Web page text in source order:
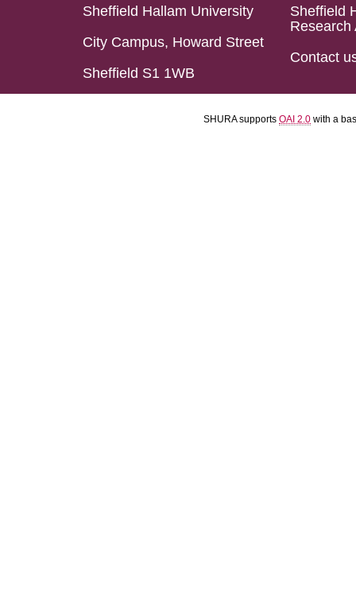
Sheffield Hallam University
City Campus, Howard Street
Sheffield S1 1WB
Sheffield
Research
Contact
SHURA supports OAI 2.0 with a